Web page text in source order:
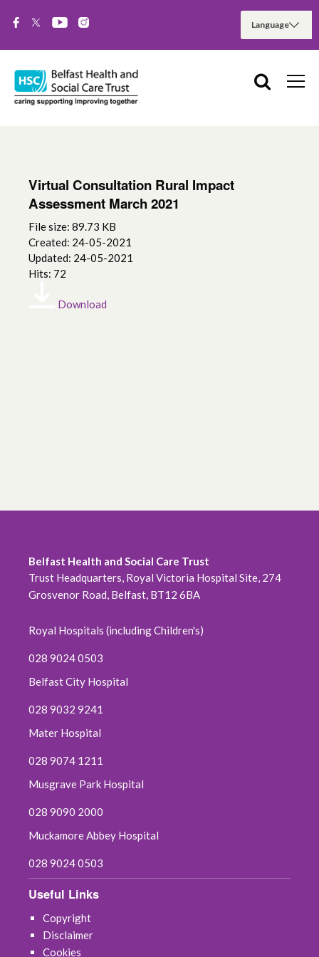
Virtual Consultation Rural Impact
Assessment March 2021
File size: 89.73 KB
Created: 24-05-2021
Updated: 24-05-2021
Hits: 72
Download
Belfast Health and Social Care Trust
Trust Headquarters, Royal Victoria Hospital Site, 274
Grosvenor Road, Belfast, BT12 6BA
Royal Hospitals (including Children's)
028 9024 0503
Belfast City Hospital
028 9032 9241
Mater Hospital
028 9074 1211
Musgrave Park Hospital
028 9090 2000
Muckamore Abbey Hospital
028 9024 0503
Useful Links
Copyright
Disclaimer
Cookies